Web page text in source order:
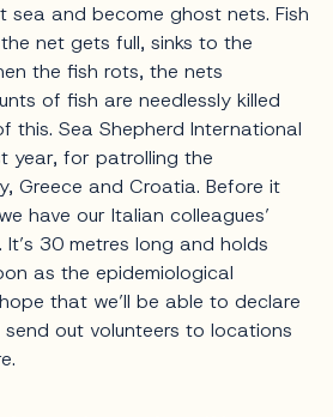
and become ghost nets. Fish
net gets full, sinks to the
the fish rots, the nets
of fish are needlessly killed
this. Sea Shepherd International
year, for patrolling the
Greece and Croatia. Before it
have our Italian colleagues’
30 metres long and holds
as the epidemiological
that we’ll be able to declare
out volunteers to locations